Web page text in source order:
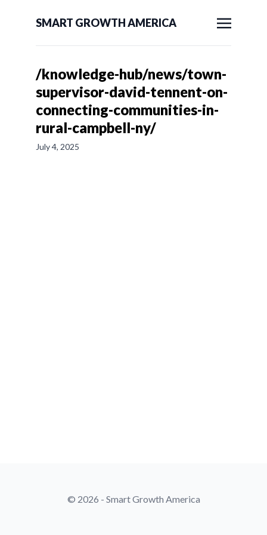
SMART GROWTH AMERICA
/knowledge-hub/news/town-
supervisor-david-tennent-on-
connecting-communities-in-
rural-campbell-ny/
July 4, 2025
© 2026 - Smart Growth America